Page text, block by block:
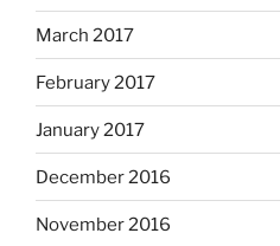
March 2017
February 2017
January 2017
December 2016
November 2016